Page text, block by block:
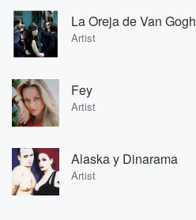
La Oreja de Van Gogh
Artist
Fey
Artist
Alaska y Dinarama
Artist